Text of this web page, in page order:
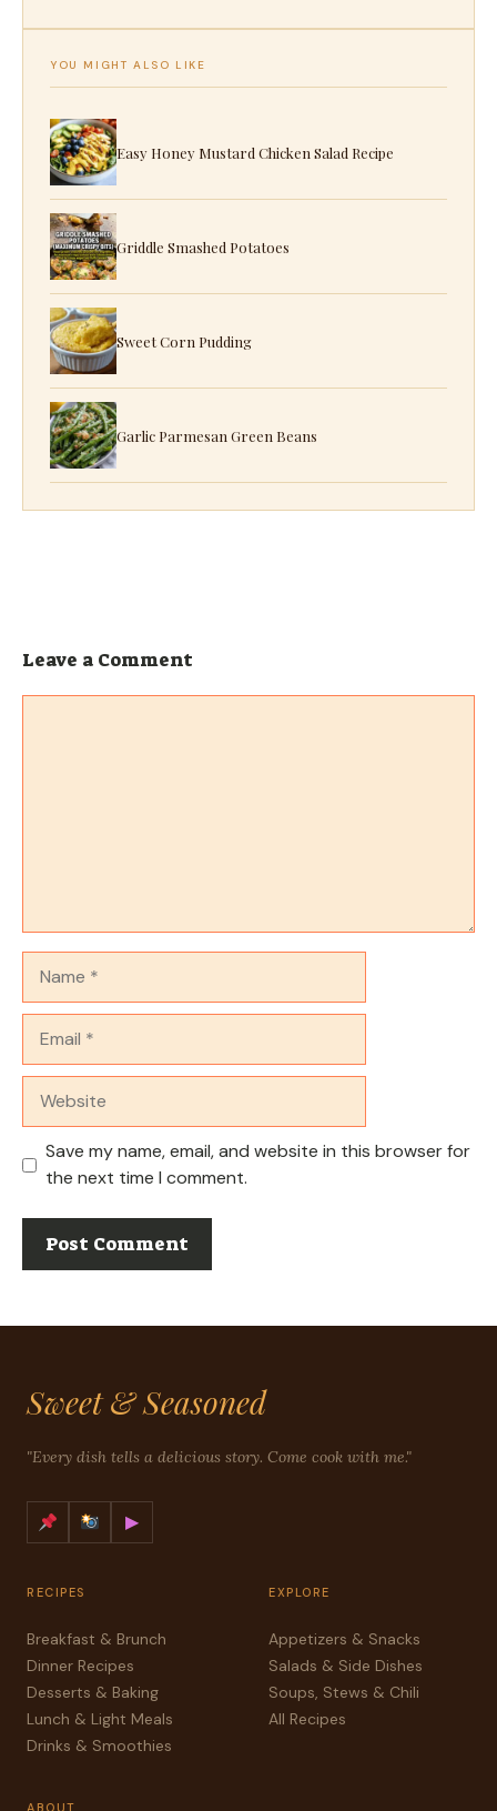
YOU MIGHT ALSO LIKE
Easy Honey Mustard Chicken Salad Recipe
Griddle Smashed Potatoes
Sweet Corn Pudding
Garlic Parmesan Green Beans
Leave a Comment
Save my name, email, and website in this browser for
the next time I comment.
Sweet & Seasoned
"Every dish tells a delicious story. Come cook with me."
▶
RECIPES
Breakfast & Brunch
Dinner Recipes
Desserts & Baking
Lunch & Light Meals
Drinks & Smoothies
EXPLORE
Appetizers & Snacks
Salads & Side Dishes
Soups, Stews & Chili
All Recipes
ABOUT